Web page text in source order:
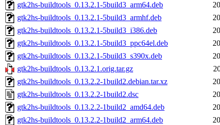
gtk2hs-buildtools_0.13.2.1-5build3_arm64.deb
gtk2hs-buildtools_0.13.2.1-5build3_armhf.deb
gtk2hs-buildtools_0.13.2.1-5build3_i386.deb
gtk2hs-buildtools_0.13.2.1-5build3_ppc64el.deb
gtk2hs-buildtools_0.13.2.1-5build3_s390x.deb
gtk2hs-buildtools_0.13.2.1.orig.tar.gz
gtk2hs-buildtools_0.13.2.2-1build2.debian.tar.xz
gtk2hs-buildtools_0.13.2.2-1build2.dsc
gtk2hs-buildtools_0.13.2.2-1build2_amd64.deb
gtk2hs-buildtools_0.13.2.2-1build2_arm64.deb